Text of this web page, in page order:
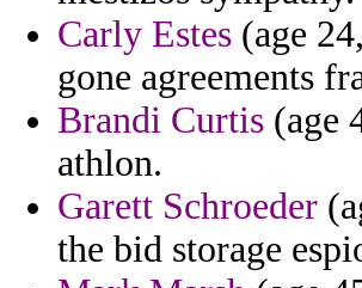
Carly Estes (age
gone agreements
Brandi Curtis (age
athlon.
Garett Schroeder
the bid storage